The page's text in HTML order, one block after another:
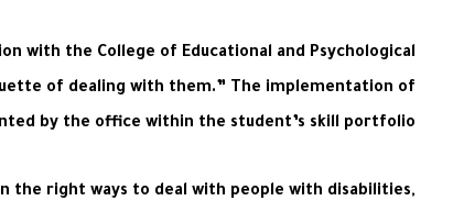
with the College of Educational and Psychological
of dealing with them.” The implementation of
by the office within the student’s skill portfolio.
right ways to deal with people with disabilities,